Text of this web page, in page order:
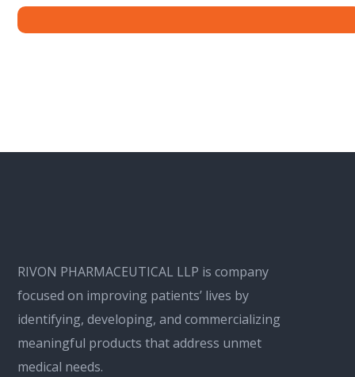
RIVON PHARMACEUTICAL LLP is company
focused on improving patients’ lives by
identifying, developing, and commercializing
meaningful products that address unmet
medical needs.